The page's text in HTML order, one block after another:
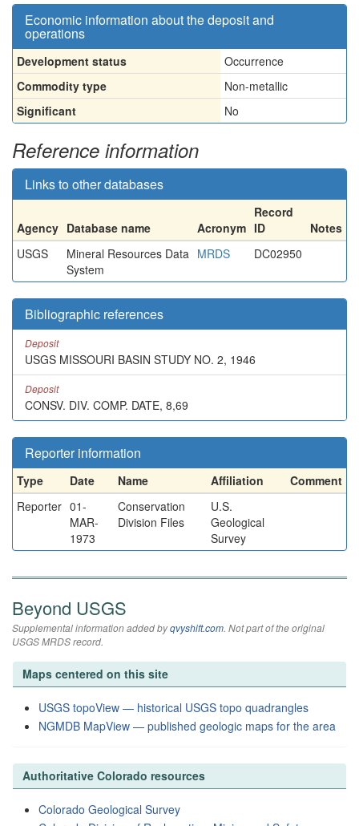
Economic information about the deposit and
operations
Development status
Occurrence
Commodity type
Non-metallic
Significant
No
Reference information
Links to other databases
Agency Database name Acronym
Record
ID
Notes
USGS
Mineral Resources Data
System
MRDS DC02950
Bibliographic references
Deposit
USGS MISSOURI BASIN STUDY NO. 2, 1946
Deposit
CONSV. DIV. COMP. DATE, 8,69
Reporter information
Type Date Name Affiliation
Comment
Reporter 01-
MAR-
1973
Conservation
Division Files
U.S.
Geological
Survey
Beyond USGS
Supplemental information added byqvyshift.com. Not part of the original
USGS MRDS record.
Maps centered on this site
USGS topoView — historical USGS topo quadrangles
NGMDB MapView — published geologic maps for the area
Authoritative Colorado resources
Colorado Geological Survey